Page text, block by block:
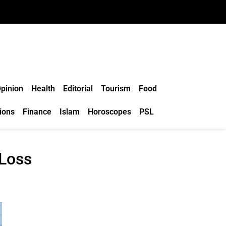
Health Editorial Tourism Food
Finance Islam Horoscopes PSL